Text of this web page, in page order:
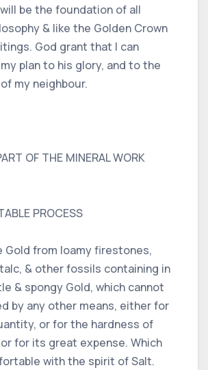
be the foundation of all
& like the Golden Crown
God grant that I can
plan to his glory, and to the
my neighbour.
OF THE MINERAL WORK
PROCESS
Gold from loamy firestones,
& other fossils containing in
& spongy Gold, which cannot
by any other means, either for
or for the hardness of
for its great expense. Which
with the spirit of Salt.